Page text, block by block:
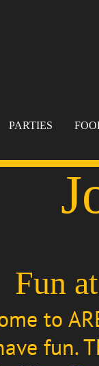
PARTIES
Fun
to
fun.